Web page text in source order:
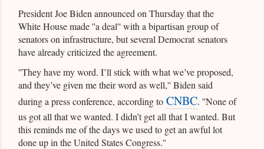
President Joe Biden announced on Thursday that the
White House made ''a deal'' with a bipartisan group of
senators on infrastructure, but several Democrat senators
have already criticized the agreement.
''They have my word. I’ll stick with what we’ve proposed,
and they’ve given me their word as well,'' Biden said
during a press conference, according to CNBC. ''None of
us got all that we wanted. I didn’t get all that I wanted. But
this reminds me of the days we used to get an awful lot
done up in the United States Congress.''